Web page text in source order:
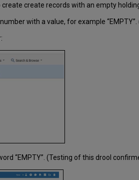
create records with an empty
with a value, for example
“EMPTY”. (Testing of this drool